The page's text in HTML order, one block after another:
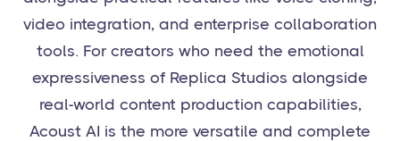
video integration, and enterprise collaboration
tools. For creators who need the emotional
expressiveness of Replica Studios alongside
real-world content production capabilities,
Acoust AI is the more versatile and complete